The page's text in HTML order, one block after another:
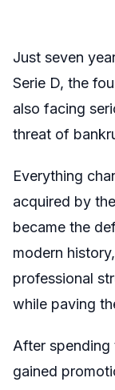
Just seven
Serie D, the
also facing
threat of
Everything
acquired by
became the
modern
professional
while paving
After spending
gained